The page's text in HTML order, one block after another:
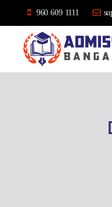
960 609 1111